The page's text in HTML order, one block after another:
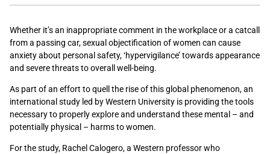
Whether it’s an inappropriate comment in the workplace or a catcall
from a passing car, sexual objectification of women can cause
anxiety about personal safety, ‘hypervigilance’ towards appearance
and severe threats to overall well-being.
As part of an effort to quell the rise of this global phenomenon, an
international study led by Western University is providing the tools
necessary to properly explore and understand these mental – and
potentially physical – harms to women.
For the study, Rachel Calogero, a Western professor who